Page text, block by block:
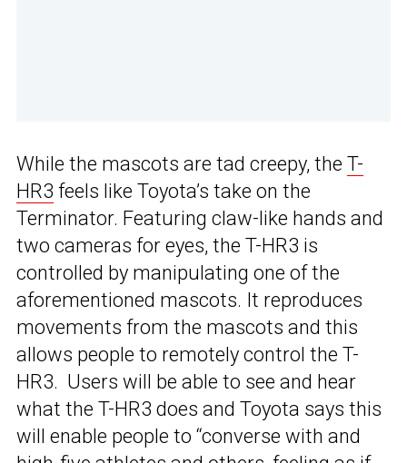
While the mascots are tad creepy, the T-
HR3 feels like Toyota’s take on the
Terminator. Featuring claw-like hands and
two cameras for eyes, the T-HR3 is
controlled by manipulating one of the
aforementioned mascots. It reproduces
movements from the mascots and this
allows people to remotely control the T-
HR3. Users will be able to see and hear
what the T-HR3 does and Toyota says this
will enable people to “converse with and